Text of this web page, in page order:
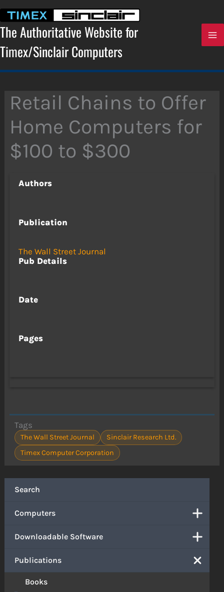
content
The Authoritative Website for
Timex/Sinclair Computers
Search
Computers
Downloadable Software
Publications
Books
Retail Chains to Offer
Home Computers for
$100 to $300
Authors
Publication
The Wall Street Journal
Pub Details
Date
Pages
Tags
The Wall Street Journal
Sinclair Research Ltd.
Timex Computer Corporation